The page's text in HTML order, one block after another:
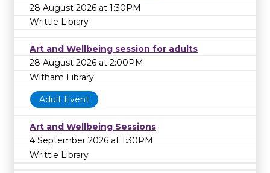
28 August 2026 at 1:30PM
Writtle Library
Art and Wellbeing session for adults
28 August 2026 at 2:00PM
Witham Library
Adult Event
Art and Wellbeing Sessions
4 September 2026 at 1:30PM
Writtle Library